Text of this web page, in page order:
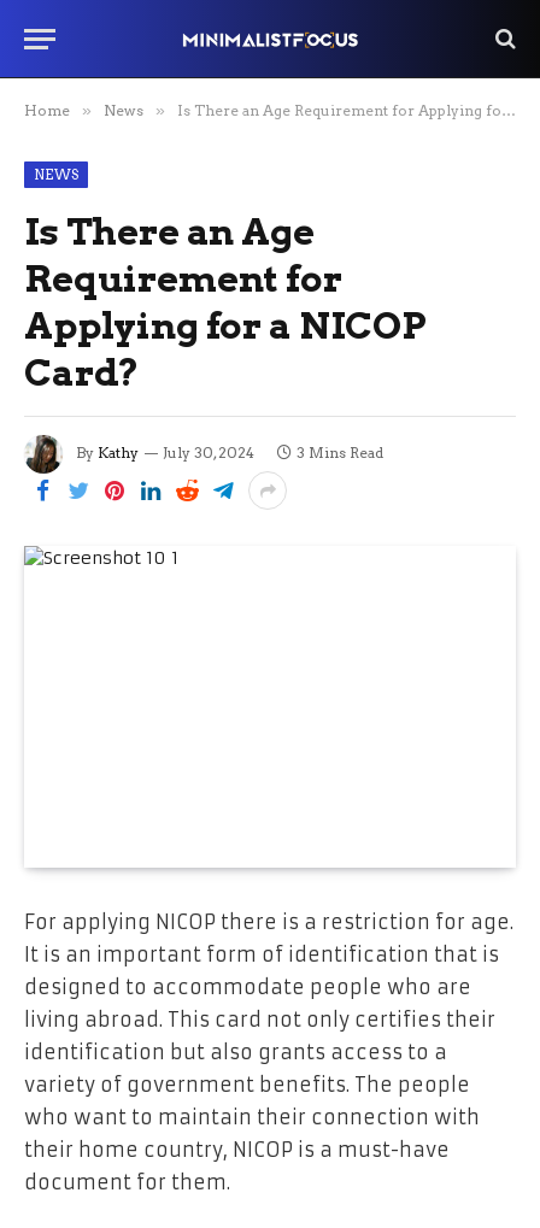
Home » News » Is There an Age Requirement for Applying for a NICOP Card?
NEWS
Is There an Age
Requirement for
Applying for a NICOP
Card?
By Kathy July 30, 2024 3 Mins Read
For applying NICOP there is a restriction for age.
It is an important form of identification that is
designed to accommodate people who are
living abroad. This card not only certifies their
identification but also grants access to a
variety of government benefits. The people
who want to maintain their connection with
their home country, NICOP is a must-have
document for them.